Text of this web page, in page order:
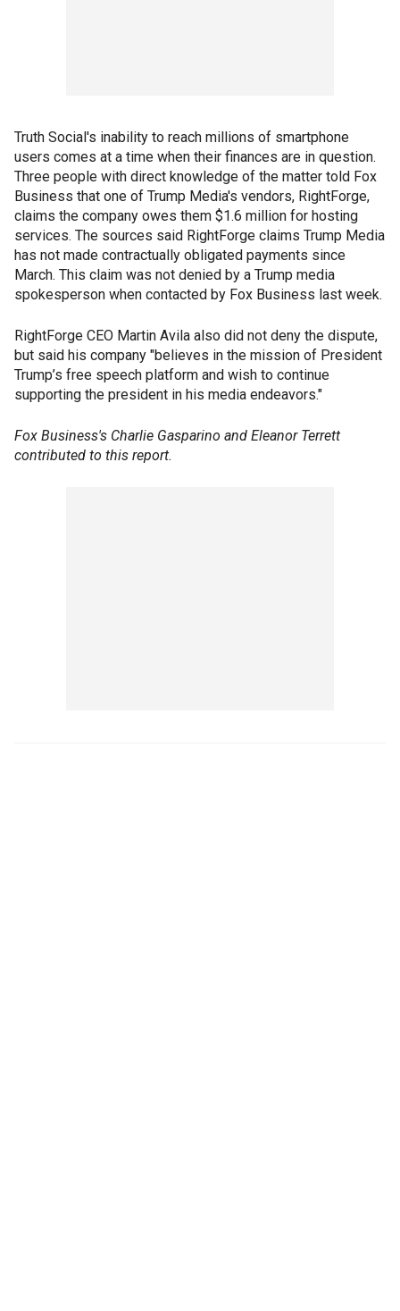
Truth Social's inability to reach millions of smartphone
users comes at a time when their finances are in question.
Three people with direct knowledge of the matter told Fox
Business that one of Trump Media's vendors, RightForge,
claims the company owes them $1.6 million for hosting
services. The sources said RightForge claims Trump Media
has not made contractually obligated payments since
March. This claim was not denied by a Trump media
spokesperson when contacted by Fox Business last week.
RightForge CEO Martin Avila also did not deny the dispute,
but said his company "believes in the mission of President
Trump’s free speech platform and wish to continue
supporting the president in his media endeavors."
Fox Business's Charlie Gasparino and Eleanor Terrett
contributed to this report.